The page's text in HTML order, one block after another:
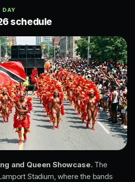
DAY
schedule
and Queen Showcase. The
Stadium, where the bands